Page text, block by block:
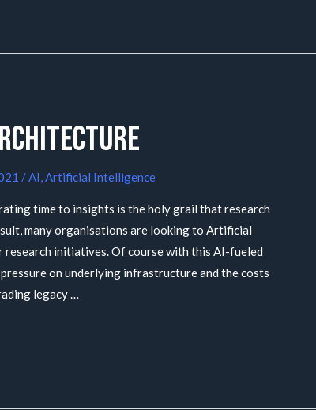
/AI,Artificial Intelligence
time to insights is the holy grail that research
many organisations are looking to Artificial
research initiatives. Of course with this AI-fueled
on underlying infrastructure and the costs
legacy …